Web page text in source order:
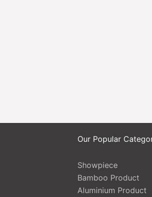
Our Popular
Showpiece
Bamboo Product
Aluminium Product